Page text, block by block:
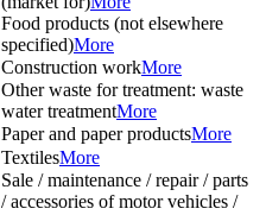
Food products (not elsewhere
specified)More
Construction workMore
Other waste for treatment: waste
water treatmentMore
Paper and paper productsMore
TextilesMore
Sale / maintenance / repair / parts
/ accessories of motor vehicles /